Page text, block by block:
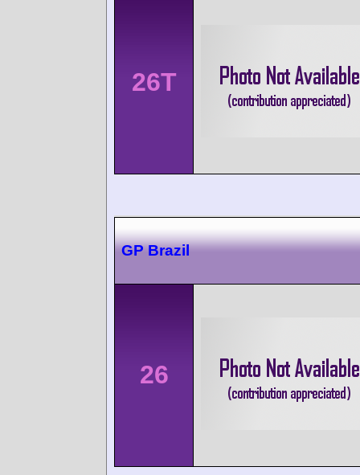
26T
GP Brazil
26